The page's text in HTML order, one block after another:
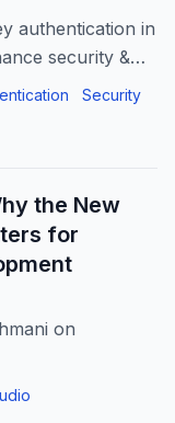
authentication in
security &
& FIDO2.
Security
the New
for
on